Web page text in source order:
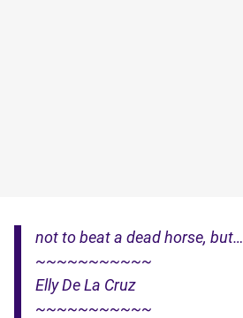
not to beat a dead horse, but…
~~~~~~~~~~~
Elly De La Cruz
~~~~~~~~~~~